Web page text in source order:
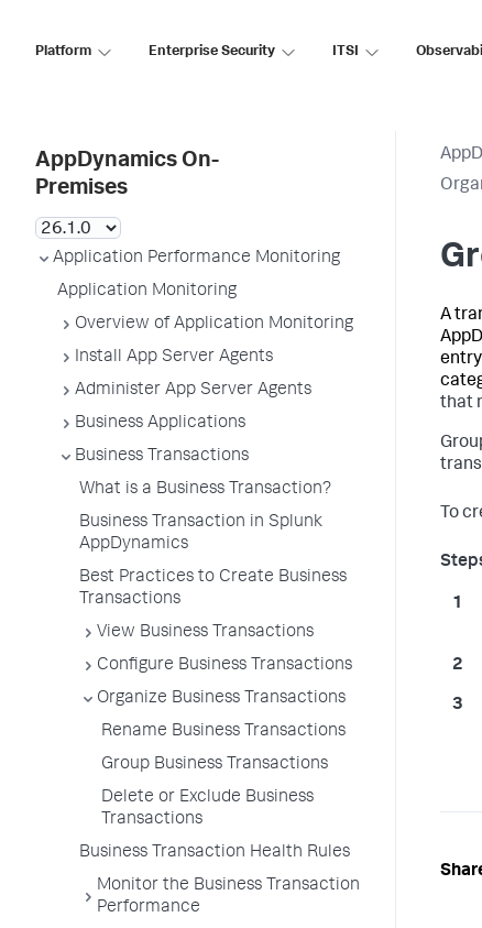
Platform Enterprise Security ITSI
AppDynamics On-
Premises
Application Performance Monitoring
Application Monitoring
Overview of Application Monitoring
Install App Server Agents
Administer App Server Agents
Business Applications
Business Transactions
What is a Business Transaction?
Business Transaction in Splunk
AppDynamics
Best Practices to Create Business
Transactions
View Business Transactions
Configure Business Transactions
Organize Business Transactions
Rename Business Transactions
Group Business Transactions
Delete or Exclude Business
Transactions
Business Transaction Health Rules
Monitor the Business Transaction
Performance
A
that
To